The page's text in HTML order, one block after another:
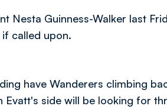
Nesta Guinness-Walker last
called upon.
have Wanderers climbing
Evatt's side will be looking for